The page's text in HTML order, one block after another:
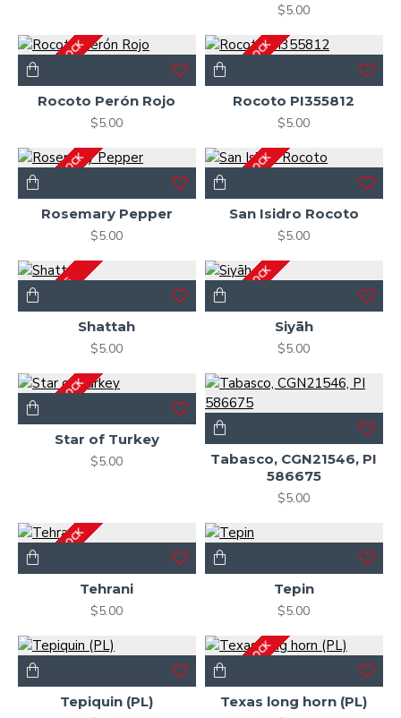
$5.00
OUT OF STOCK
Rocoto Perón Rojo
$5.00
OUT OF STOCK
Rocoto PI355812
$5.00
OUT OF STOCK
Rosemary Pepper
$5.00
OUT OF STOCK
San Isidro Rocoto
$5.00
2-3 DAYS
Shattah
$5.00
OUT OF STOCKSiyāh
$5.00
OUT OF STOCKStar of Turkey
$5.00
Tabasco, CGN21546, PI
586675
$5.00
OUT OF STOCKTehrani
$5.00
Tepin
$5.00
Tepiquin (PL)
OUT OF STOCK
Texas long horn (PL)